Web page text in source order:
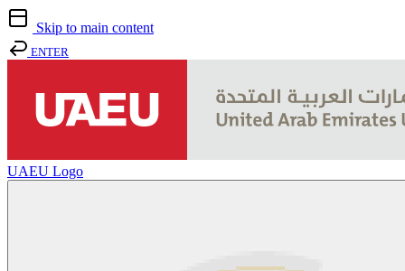
Skip to main content
ENTER
UAEU Logo